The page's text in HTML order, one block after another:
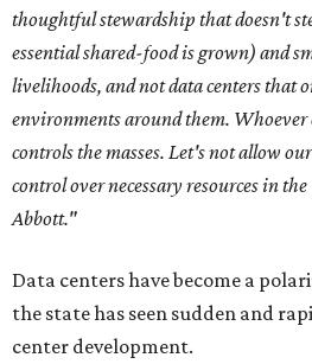
thoughtful stewardship that doesn't
essential shared-food is grown) and
livelihoods, and not data centers that
environments around them. Whoever
controls the masses. Let's not allow
control over necessary resources in
Abbott."
Data centers have become a
the state has seen sudden and
center development.